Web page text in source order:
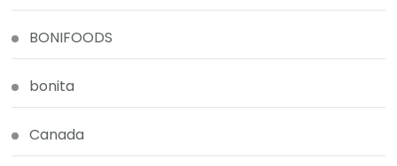
BONIFOODS
bonita
Canada